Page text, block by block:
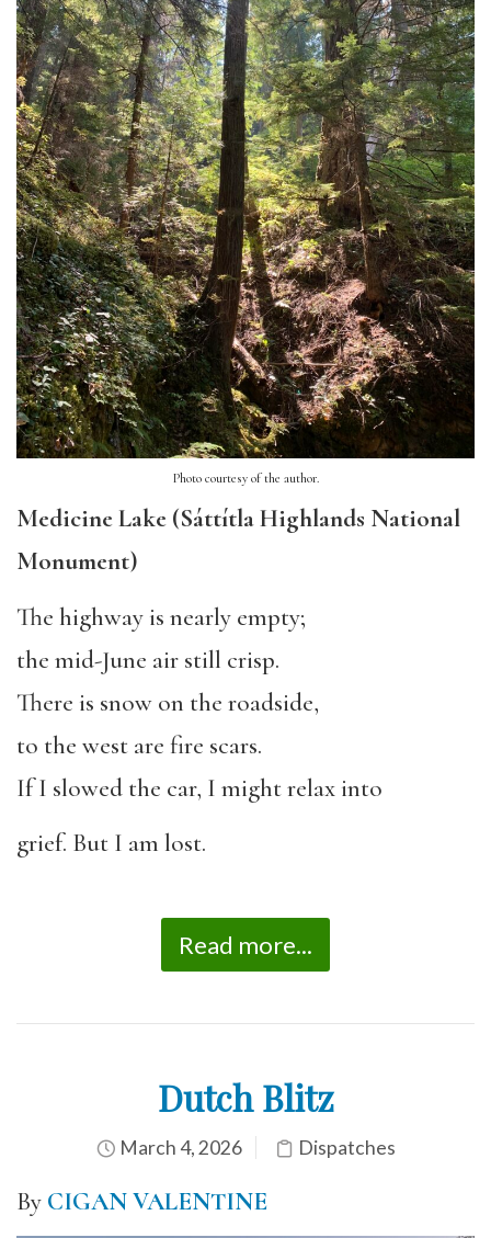
Photo courtesy of the author.
Medicine Lake (Sáttítla Highlands National
Monument)
The highway is nearly empty;
the mid-June air still crisp.
There is snow on the roadside,
to the west are fire scars.
If I slowed the car, I might relax into
grief. But I am lost.
Read more...
Dutch Blitz
March 4, 2026 Dispatches
By CIGAN VALENTINE